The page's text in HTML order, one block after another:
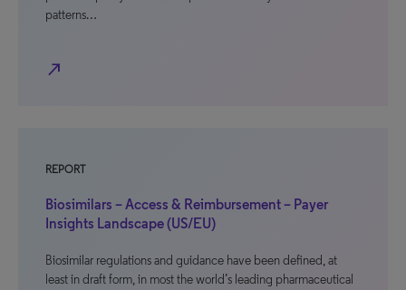
patterns…
north_east
REPORT
Biosimilars – Access & Reimbursement – Payer
Insights Landscape (US/EU)
Biosimilar regulations and guidance have been defined, at
least in draft form, in most the world’s leading pharmaceutical